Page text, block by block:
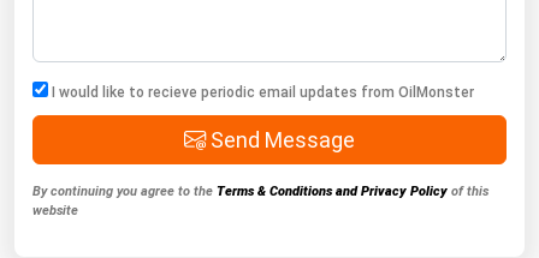
I would like to recieve periodic email updates from OilMonster
Send Message
By continuing you agree to the Terms & Conditions and Privacy Policy of this
website